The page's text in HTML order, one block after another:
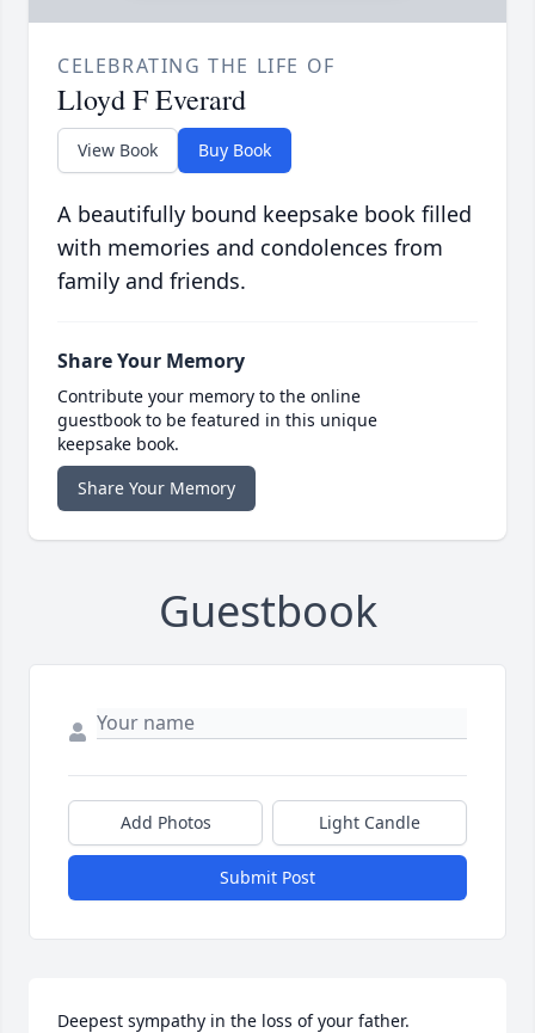
CELEBRATING THE LIFE OF
Lloyd F Everard
View Book Buy Book
A beautifully bound keepsake book filled
with memories and condolences from
family and friends.
Share Your Memory
Contribute your memory to the online
guestbook to be featured in this unique
keepsake book.
Share Your Memory
Guestbook
Add Photos Light Candle
Submit Post
Deepest sympathy in the loss of your father.